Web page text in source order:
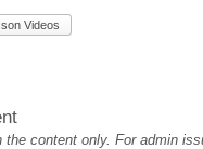
Videos
the content only. For admin